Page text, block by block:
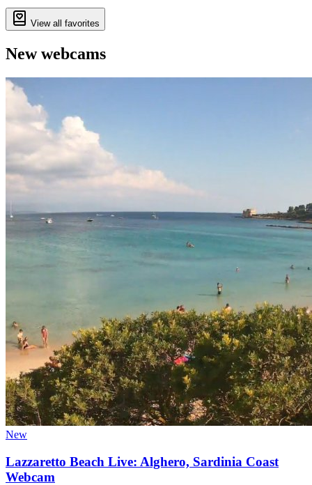
View all favorites
New webcams
New
Lazzaretto Beach Live: Alghero, Sardinia Coast
Webcam